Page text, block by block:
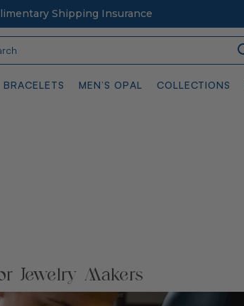
Shipping Insurance
BRACELETS MEN’S OPAL COLLECTIONS
Jewelry Makers